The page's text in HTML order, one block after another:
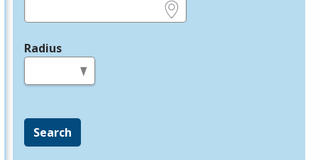
Radius
Search